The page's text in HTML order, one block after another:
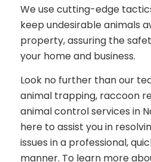
We use cutting-edge
keep undesirable animals
property, assuring the
your home and business.
Look no further than our
animal trapping, raccoon
animal control services in
here to assist you in
issues in a professional,
manner. To learn more